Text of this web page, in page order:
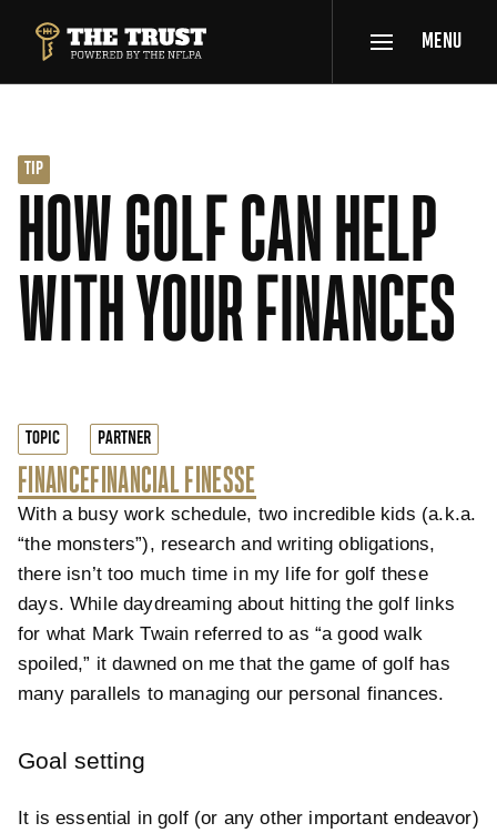
THE TRUST POWERED BY NFLPA
MENU
TIP
HOW GOLF CAN HELP
WITH YOUR FINANCES
TOPIC
FINANCE
PARTNER
FINANCIAL FINESSE
With a busy work schedule, two incredible kids (a.k.a.
“the monsters”), research and writing obligations,
there isn’t too much time in my life for golf these
days. While daydreaming about hitting the golf links
for what Mark Twain referred to as “a good walk
spoiled,” it dawned on me that the game of golf has
many parallels to managing our personal finances.
Goal setting
It is essential in golf (or any other important endeavor)